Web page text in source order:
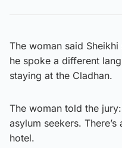
The woman said Sheikhi
he spoke a different
staying at the Cladhan.
The woman told the
asylum seekers.
hotel.